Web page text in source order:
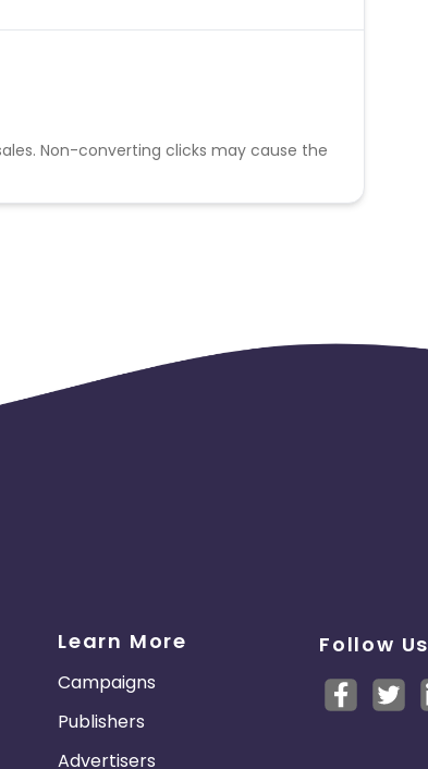
Non-converting clicks may cause the
Learn More
Campaigns
Publishers
Advertisers
Follow Us